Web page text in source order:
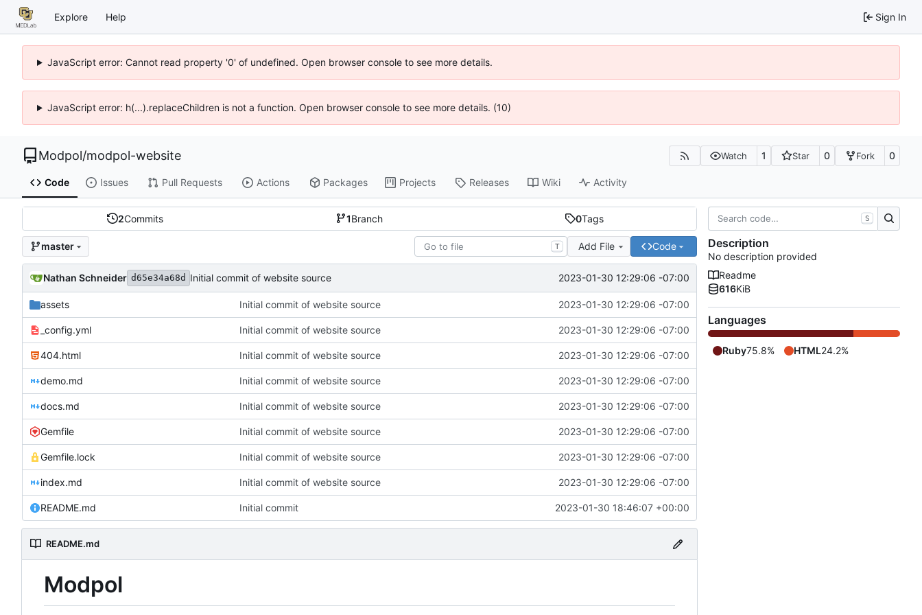
Explore Help Sign In
JavaScript error: Cannot read property '0' of undefined. Open browser console to see more details.
JavaScript error: h(...).replaceChildren is not a function. Open browser console to see more details. (10)
Modpol/modpol-website Watch 1 Star 0 Fork 0
Code Issues Pull Requests Actions Packages Projects Releases Wiki Activity
2Commits 1Branch 0Tags
master T Add File Code
Nathan Schneider d65e34a68d Initial commit of website source 2023-01-30 12:29:06 -07:00
assets Initial commit of website source 2023-01-30 12:29:06 -07:00
_config.yml Initial commit of website source 2023-01-30 12:29:06 -07:00
404.html Initial commit of website source 2023-01-30 12:29:06 -07:00
demo.md Initial commit of website source 2023-01-30 12:29:06 -07:00
docs.md Initial commit of website source 2023-01-30 12:29:06 -07:00
Gemfile Initial commit of website source 2023-01-30 12:29:06 -07:00
Gemfile.lock Initial commit of website source 2023-01-30 12:29:06 -07:00
index.md Initial commit of website source 2023-01-30 12:29:06 -07:00
README.md Initial commit 2023-01-30 18:46:07 +00:00
README.md
Modpol
S
Description
No description provided
Readme
616KiB
Languages
Ruby75.8% HTML24.2%